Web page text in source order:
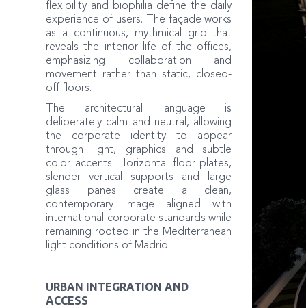
flexibility and biophilia define the daily
experience of users. The façade works
as a continuous, rhythmical grid that
reveals the interior life of the offices,
emphasizing collaboration and
movement rather than static, closed-
off floors.
The architectural language is
deliberately calm and neutral, allowing
the corporate identity to appear
through light, graphics and subtle
color accents. Horizontal floor plates,
slender vertical supports and large
glass panes create a clean,
contemporary image aligned with
international corporate standards while
remaining rooted in the Mediterranean
light conditions of Madrid.
URBAN INTEGRATION AND
ACCESS